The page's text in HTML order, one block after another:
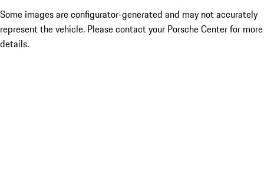
Some images are configurator-generated and may not accurately
represent the vehicle. Please contact your Porsche Center for more
details.